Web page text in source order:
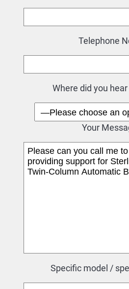
Telephone
Where did you
Your
Specific model /